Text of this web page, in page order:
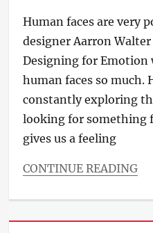
Human faces are very
designer Aarron
Designing for Emotion
human faces so much.
constantly exploring
looking for something
gives us a feeling
CONTINUE READING
Design